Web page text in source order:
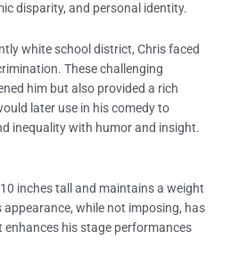
disparity, and personal identity.
white school district, Chris faced
These challenging
him but also provided a rich
later use in his comedy to
inequality with humor and insight.
inches tall and maintains a weight
while not imposing, has
his stage performances